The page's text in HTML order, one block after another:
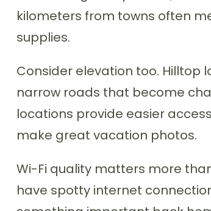
kilometers from towns often
supplies.
Consider elevation too. Hilltop
narrow roads that become
locations provide easier
make great vacation photos.
Wi-Fi quality matters more
have spotty internet